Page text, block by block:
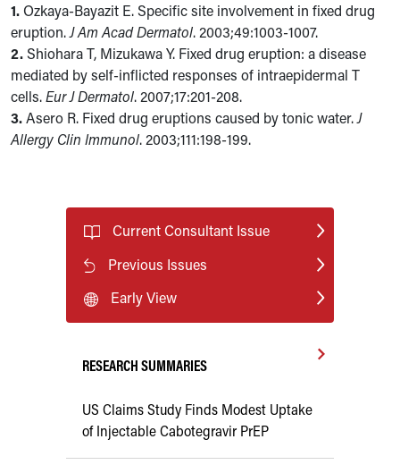
1. Ozkaya-Bayazit E. Specific site involvement in fixed drug
eruption.J Am Acad Dermatol. 2003;49:1003-1007.
2.Shiohara T, Mizukawa Y. Fixed drug eruption: a disease
mediated by self-inflicted responses of intraepidermal T
cells.Eur J Dermatol. 2007;17:201-208.
3.Asero R. Fixed drug eruptions caused by tonic water.J
Allergy Clin Immunol. 2003;111:198-199.
Current Consultant Issue
Previous Issues
Early View
RESEARCH SUMMARIES
US Claims Study Finds Modest Uptake
of Injectable Cabotegravir PrEP